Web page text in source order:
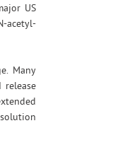
US
acetyl-
Many
release